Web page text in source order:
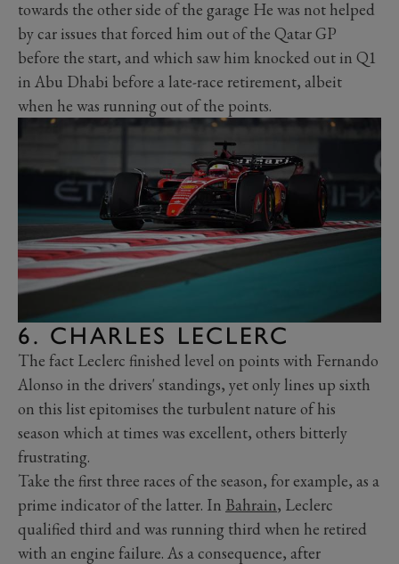
towards the other side of the garage He was not helped
by car issues that forced him out of the Qatar GP
before the start, and which saw him knocked out in Q1
in Abu Dhabi before a late-race retirement, albeit
when he was running out of the points.
6. CHARLES LECLERC
The fact Leclerc finished level on points with Fernando
Alonso in the drivers' standings, yet only lines up sixth
on this list epitomises the turbulent nature of his
season which at times was excellent, others bitterly
frustrating.
Take the first three races of the season, for example, as a
prime indicator of the latter. In Bahrain, Leclerc
qualified third and was running third when he retired
with an engine failure. As a consequence, after